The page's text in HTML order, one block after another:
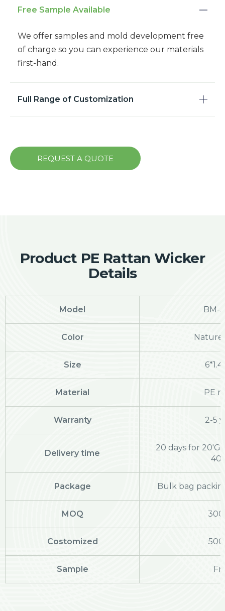
Free Sample Available
We offer samples and mold development free
of charge so you can experience our materials
first-hand.
Full Range of Customization
REQUEST A QUOTE
Product PE Rattan Wicker
Details
Model BM-
Color Nature
Size
Material PE
Warranty 2-5
Delivery time
20 days for
Package Bulk bag
MOQ 300
Costomized 500
Sample